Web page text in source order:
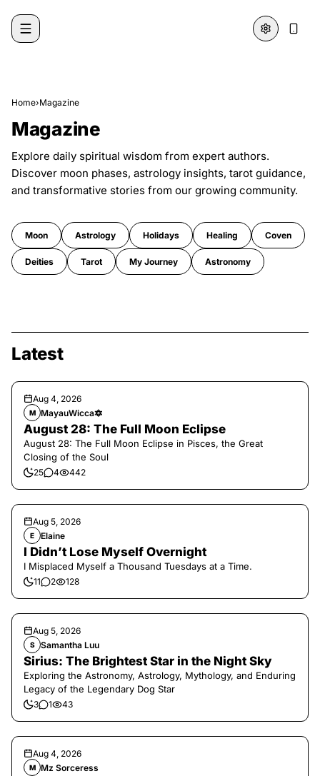
Home›Magazine
Magazine
Explore daily spiritual wisdom from expert authors.
Discover moon phases, astrology insights, tarot guidance,
and transformative stories from our growing community.
Moon Astrology Holidays Healing Coven
Deities Tarot My Journey Astronomy
Latest
Aug 4, 2026
M MayauWicca🔯
August 28: The Full Moon Eclipse
August 28: The Full Moon Eclipse in Pisces, the Great
Closing of the Soul
25 4 442
Aug 5, 2026
E Elaine
I Didn’t Lose Myself Overnight
I Misplaced Myself a Thousand Tuesdays at a Time.
11 2 128
Aug 5, 2026
S Samantha Luu
Sirius: The Brightest Star in the Night Sky
Exploring the Astronomy, Astrology, Mythology, and Enduring
Legacy of the Legendary Dog Star
3 1 43
Aug 4, 2026
M Mz Sorceress